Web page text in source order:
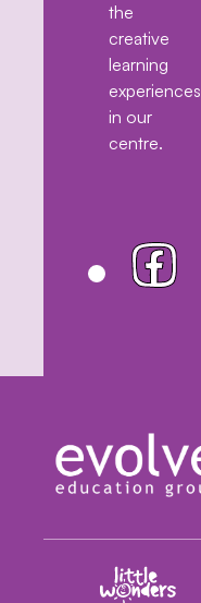
the
creative
learning
experiences
in our
centre.